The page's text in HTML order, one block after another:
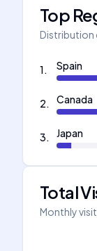
Top
Distribution
1. Spain
2. Canada
3. Japan
Total
Monthly